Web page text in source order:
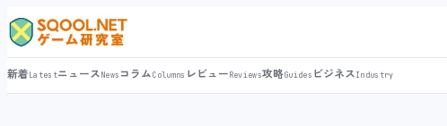
新着LatestニュースNews コラムColumns レビューReviews攻略Guides ビジネスIndustry